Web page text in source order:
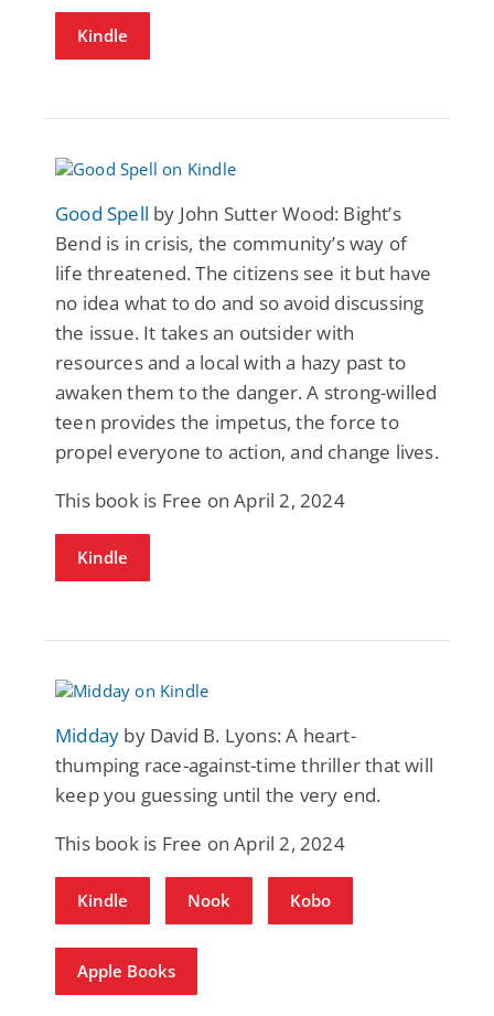
Kindle
Good Spell by John Sutter Wood: Bight’s
Bend is in crisis, the community’s way of
life threatened. The citizens see it but have
no idea what to do and so avoid discussing
the issue. It takes an outsider with
resources and a local with a hazy past to
awaken them to the danger. A strong-willed
teen provides the impetus, the force to
propel everyone to action, and change lives.
This book is Free on April 2, 2024
Kindle
Midday by David B. Lyons: A heart-
thumping race-against-time thriller that will
keep you guessing until the very end.
This book is Free on April 2, 2024
Kindle Nook Kobo
Apple Books